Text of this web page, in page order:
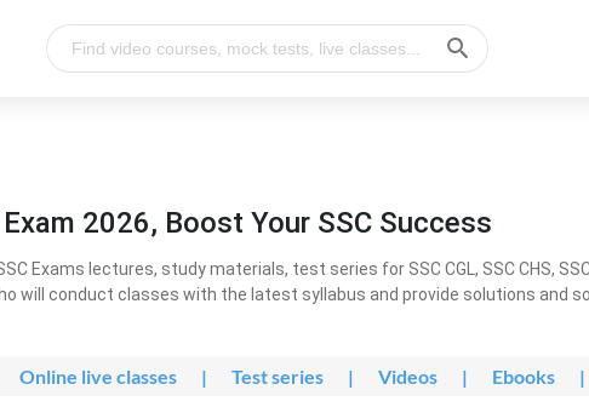
2026, Boost Your SSC Success
Exams lectures, study materials, test series for SSC CGL, SSC CHS,
will conduct classes with the latest syllabus and provide solutions and
Online live classes | Test series | Videos | Ebooks |